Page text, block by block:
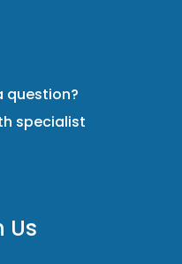
question?
specialist
Us